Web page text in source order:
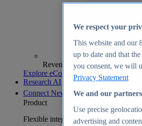
Revenue analytics and forecasts
Explore eCommerce Insights
Research AI
Connect New
Product
Flexible integration for any
We respect your
This website and our
up to date and that
you consent, we will
Privacy Statement
We and our
Use precise
advertising and